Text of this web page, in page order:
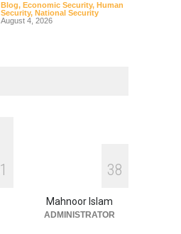
Blog, Economic Security, Human
Security, National Security
August 4, 2026
Human Security
National Security
July 17, 2026
1 38
Mahnoor Islam
ADMINISTRATOR